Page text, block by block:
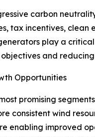
carbon
tax incentives,
play a
and reducing
Opportunities
promising
consistent wind
enabling improved